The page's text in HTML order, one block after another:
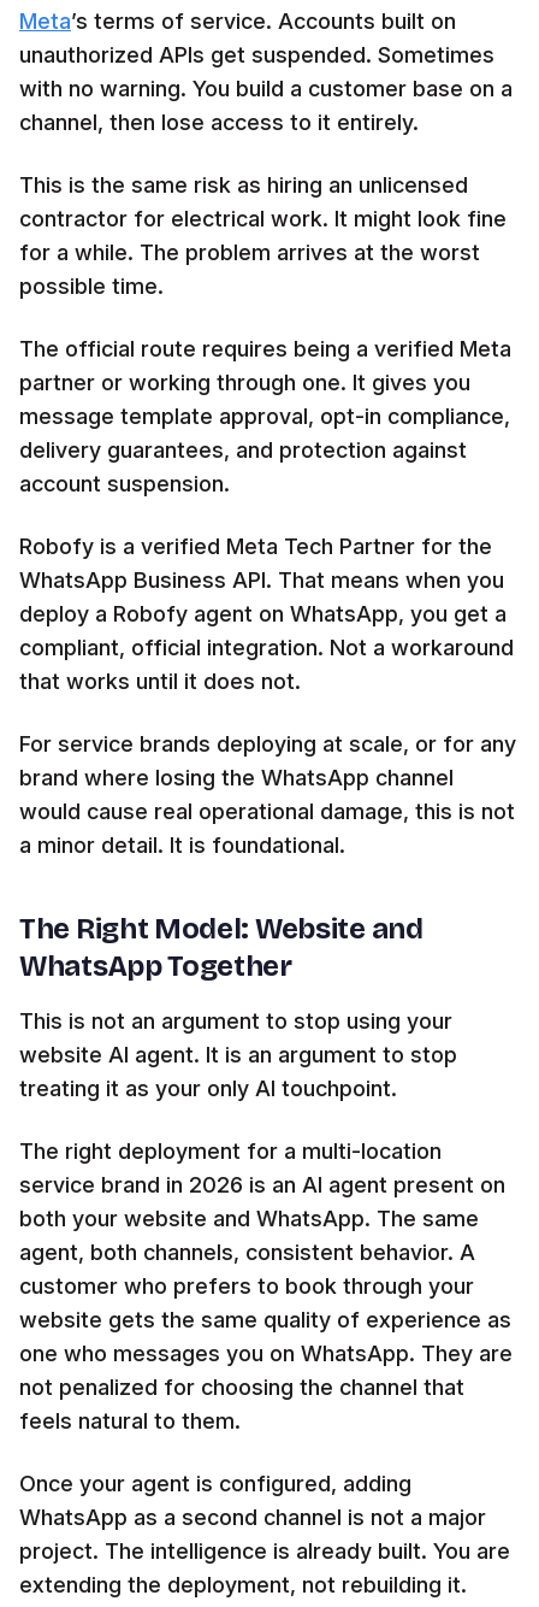
Meta’s terms of service. Accounts built on
unauthorized APIs get suspended. Sometimes
with no warning. You build a customer base on a
channel, then lose access to it entirely.
This is the same risk as hiring an unlicensed
contractor for electrical work. It might look fine
for a while. The problem arrives at the worst
possible time.
The official route requires being a verified Meta
partner or working through one. It gives you
message template approval, opt-in compliance,
delivery guarantees, and protection against
account suspension.
Robofy is a verified Meta Tech Partner for the
WhatsApp Business API. That means when you
deploy a Robofy agent on WhatsApp, you get a
compliant, official integration. Not a workaround
that works until it does not.
For service brands deploying at scale, or for any
brand where losing the WhatsApp channel
would cause real operational damage, this is not
a minor detail. It is foundational.
The Right Model: Website and
WhatsApp Together
This is not an argument to stop using your
website AI agent. It is an argument to stop
treating it as your only AI touchpoint.
The right deployment for a multi-location
service brand in 2026 is an AI agent present on
both your website and WhatsApp. The same
agent, both channels, consistent behavior. A
customer who prefers to book through your
website gets the same quality of experience as
one who messages you on WhatsApp. They are
not penalized for choosing the channel that
feels natural to them.
Once your agent is configured, adding
WhatsApp as a second channel is not a major
project. The intelligence is already built. You are
extending the deployment, not rebuilding it.